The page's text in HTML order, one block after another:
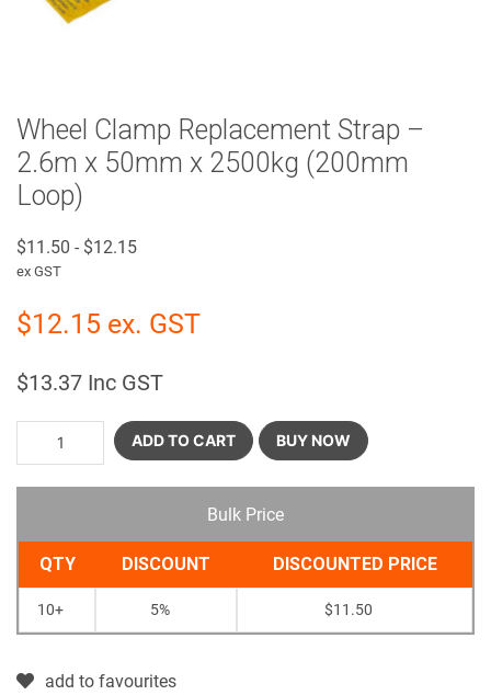
Wheel Clamp Replacement Strap –
2.6m x 50mm x 2500kg (200mm
Loop)
$11.50 - $12.15
ex GST
$12.15 ex. GST
$13.37 Inc GST
ADD TO CART BUY NOW
Bulk Price
QTY DISCOUNT DISCOUNTED PRICE
10+ 5% $11.50
add to favourites